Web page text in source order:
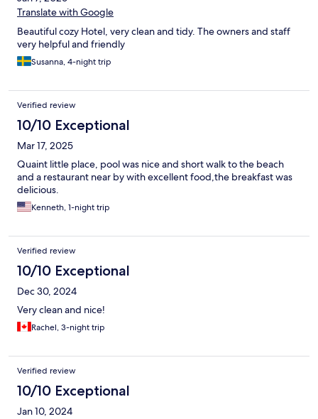
Translate with Google
Beautiful cozy Hotel, very clean and tidy. The owners and staff
very helpful and friendly
Susanna, 4-night trip
Verified review
10/10 Exceptional
Mar 17, 2025
Quaint little place, pool was nice and short walk to the beach
and a restaurant near by with excellent food,the breakfast was
delicious.
Kenneth, 1-night trip
Verified review
10/10 Exceptional
Dec 30, 2024
Very clean and nice!
Rachel, 3-night trip
Verified review
10/10 Exceptional
Jan 10, 2024